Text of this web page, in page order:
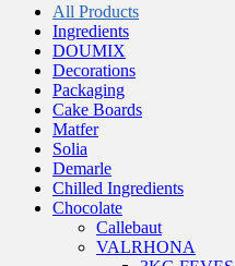
All Products
Ingredients
DOUMIX
Decorations
Packaging
Cake Boards
Matfer
Solia
Demarle
Chilled Ingredients
Chocolate
Callebaut
VALRHONA